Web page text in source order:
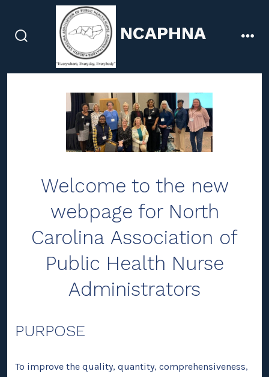
content
NCAPHNA
Welcome to the new
webpage for North
Carolina Association of
Public Health Nurse
Administrators
PURPOSE
To improve the quality, quantity, comprehensiveness,